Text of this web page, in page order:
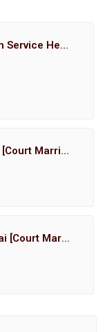
Court Marriage Registration Service Hemant Enterprises Pune
Hemant Enterprises Thane [Court Marriage Registration, Hindu Marriage Registration, Muslim Marriage Registration, Christian Marriage Registration, Shindi Marriage Registration, Parsi Marriage Registration]
Hemant Enterprises Mumbai [Court Marriage Registration, Hindu Marriage Registration, Muslim Marriage Registration, Christian Marriage Registration, Shindi Marriage Registration, Parsi Marriage Registration]